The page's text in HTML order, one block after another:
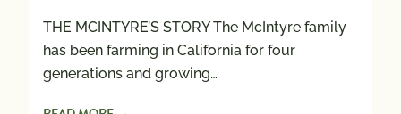
THE MCINTYRE’S STORY The McIntyre family
has been farming in California for four
generations and growing…